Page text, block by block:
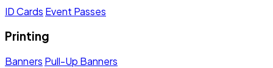
ID Cards Event Passes
Printing
Banners Pull-Up Banners